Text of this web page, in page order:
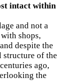
intact within
and not a
shops,
despite the
of the
ago,
the